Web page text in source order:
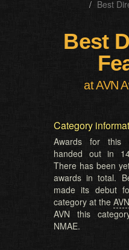
Best
Best
at AVN
Category
Awards for this
handed out in
There has been
awards in total.
made its debut
category at the
AVN this
NMAE.